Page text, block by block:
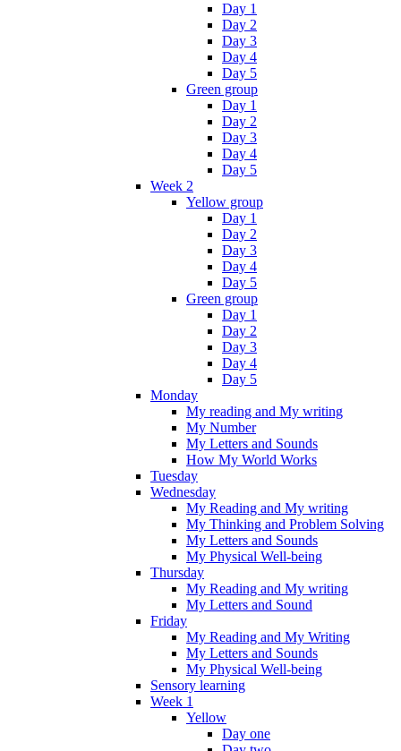
Day 1
Day 2
Day 3
Day 4
Day 5
Green group
Day 1
Day 2
Day 3
Day 4
Day 5
Week 2
Yellow group
Day 1
Day 2
Day 3
Day 4
Day 5
Green group
Day 1
Day 2
Day 3
Day 4
Day 5
Monday
My reading and My writing
My Number
My Letters and Sounds
How My World Works
Tuesday
Wednesday
My Reading and My writing
My Thinking and Problem Solving
My Letters and Sounds
My Physical Well-being
Thursday
My Reading and My writing
My Letters and Sound
Friday
My Reading and My Writing
My Letters and Sounds
My Physical Well-being
Sensory learning
Week 1
Yellow
Day one